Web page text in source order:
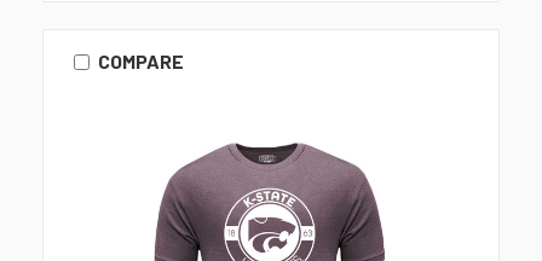
COMPARE